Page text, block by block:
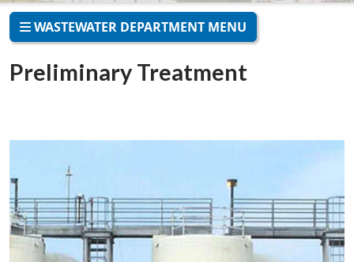
WASTEWATER DEPARTMENT MENU
Preliminary Treatment